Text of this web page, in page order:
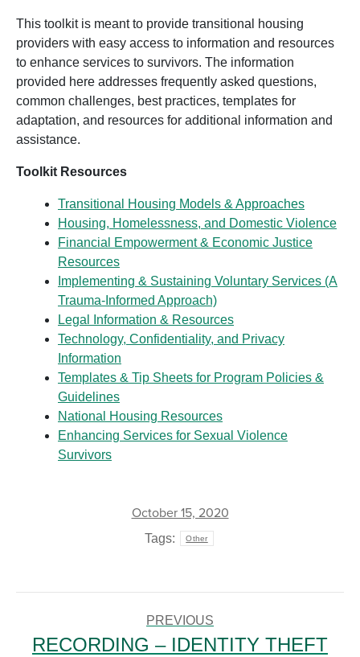
This toolkit is meant to provide transitional housing
providers with easy access to information and resources
to enhance services to survivors. The information
provided here addresses frequently asked questions,
common challenges, best practices, templates for
adaptation, and resources for additional information and
assistance.
Toolkit Resources
Transitional Housing Models & Approaches
Housing, Homelessness, and Domestic Violence
Financial Empowerment & Economic Justice
Resources
Implementing & Sustaining Voluntary Services (A
Trauma-Informed Approach)
Legal Information & Resources
Technology, Confidentiality, and Privacy
Information
Templates & Tip Sheets for Program Policies &
Guidelines
National Housing Resources
Enhancing Services for Sexual Violence
Survivors
October 15, 2020
Tags: Other
PREVIOUS
RECORDING – IDENTITY THEFT